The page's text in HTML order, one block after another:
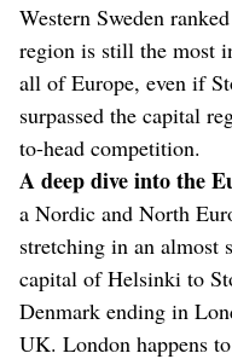
Western Sweden
region is still the most
all of Europe, even if
surpassed the capital
to-head competition.
A deep dive into the
a Nordic and North
stretching in an almost
capital of Helsinki to
Denmark ending in
UK. London happens